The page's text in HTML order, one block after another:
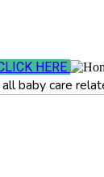
HERE
baby care